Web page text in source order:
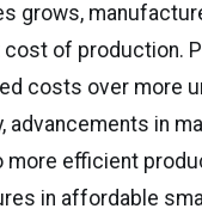
grows,
of production.
costs over more
in
efficient
in affordable